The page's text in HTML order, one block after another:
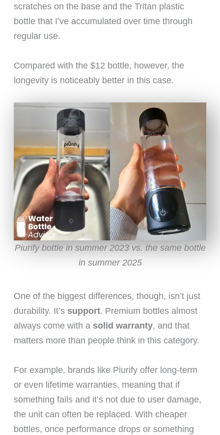
scratches on the base and the Tritan plastic
bottle that I’ve accumulated over time through
regular use.
Compared with the $12 bottle, however, the
longevity is noticeably better in this case.
Piurify bottle in summer 2023 vs. the same bottle
in summer 2025
One of the biggest differences, though, isn’t just
durability. It’s support. Premium bottles almost
always come with a solid warranty, and that
matters more than people think in this category.
For example, brands like Piurify offer long-term
or even lifetime warranties, meaning that if
something fails and it’s not due to user damage,
the unit can often be replaced. With cheaper
bottles, once performance drops or something